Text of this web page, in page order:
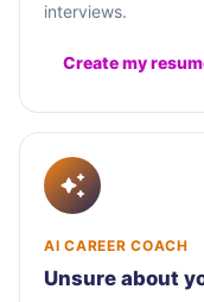
interviews.
Create my
AI CAREER COACH
Unsure about